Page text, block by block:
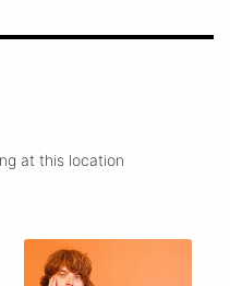
at this location